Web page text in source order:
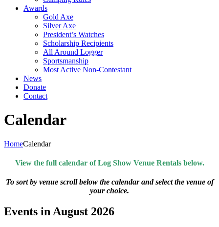
Awards
Gold Axe
Silver Axe
President’s Watches
Scholarship Recipients
All Around Logger
Sportsmanship
Most Active Non-Contestant
News
Donate
Contact
Calendar
HomeCalendar
View the full calendar of Log Show Venue Rentals below.
To sort by venue scroll below the calendar and select the venue of
your choice.
Events in August 2026